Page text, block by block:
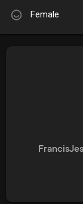
Female